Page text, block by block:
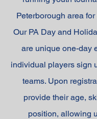
Peterborough area
Our PA Day and
are unique one-day
individual players sign
teams. Upon
provide their age,
position, allowing